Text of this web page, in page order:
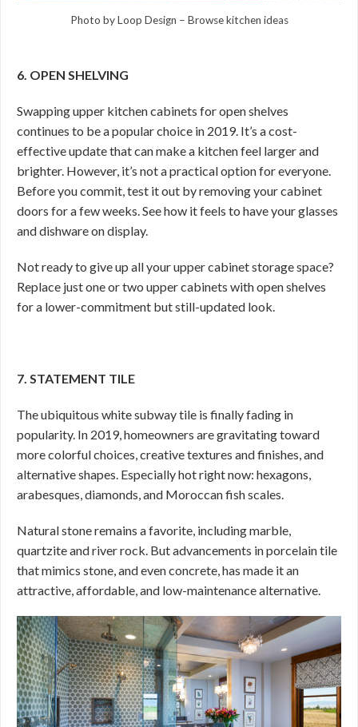
Photo by Loop Design – Browse kitchen ideas
6. OPEN SHELVING
Swapping upper kitchen cabinets for open shelves
continues to be a popular choice in 2019. It’s a cost-
effective update that can make a kitchen feel larger and
brighter. However, it’s not a practical option for everyone.
Before you commit, test it out by removing your cabinet
doors for a few weeks. See how it feels to have your glasses
and dishware on display.
Not ready to give up all your upper cabinet storage space?
Replace just one or two upper cabinets with open shelves
for a lower-commitment but still-updated look.
7. STATEMENT TILE
The ubiquitous white subway tile is finally fading in
popularity. In 2019, homeowners are gravitating toward
more colorful choices, creative textures and finishes, and
alternative shapes. Especially hot right now: hexagons,
arabesques, diamonds, and Moroccan fish scales.
Natural stone remains a favorite, including marble,
quartzite and river rock. But advancements in porcelain tile
that mimics stone, and even concrete, has made it an
attractive, affordable, and low-maintenance alternative.